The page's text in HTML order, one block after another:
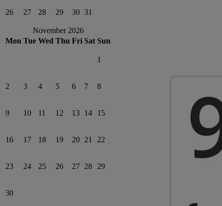
26 27 28 29 30 31
November 2026
Mon Tue Wed Thu Fri Sat Sun
1
2 3 4 5 6 7 8
9 10 11 12 13 14 15
16 17 18 19 20 21 22
23 24 25 26 27 28 29
30